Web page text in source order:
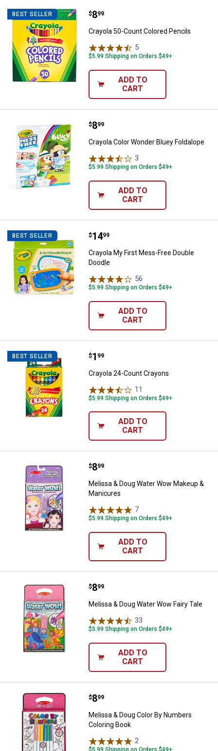
BEST SELLER Crayola 50-Count Colored Pencils
Price:
$8
. 99
Crayola 50-Count Colored Pencils
5
$5.99 Shipping on Orders $49+
ADD TO
CART
Crayola Color Wonder Bluey
Price:
$8
. 99
Crayola Color Wonder Bluey Foldalope
3
$5.99 Shipping on Orders $49+
ADD TO
CART
BEST SELLER Crayola My First Mess-Free
Price:
$14
. 99
Crayola My First Mess-Free Double
Doodle
56
$5.99 Shipping on Orders $49+
ADD TO
CART
BEST SELLER Crayola 24-Count Crayons
Price:
$1
. 99
Crayola 24-Count Crayons
11
$5.99 Shipping on Orders $49+
ADD TO
CART
Melissa & Doug Water Wow
Price:
$8
. 99
Melissa & Doug Water Wow Makeup &
Manicures
7
$5.99 Shipping on Orders $49+
ADD TO
CART
Melissa & Doug Water Wow Fairy
Price:
$8
. 99
Melissa & Doug Water Wow Fairy Tale
33
$5.99 Shipping on Orders $49+
ADD TO
CART
Melissa & Doug Color By
Price:
$8
. 99
Melissa & Doug Color By Numbers
Coloring Book
2
$5.99 Shipping on Orders $49+